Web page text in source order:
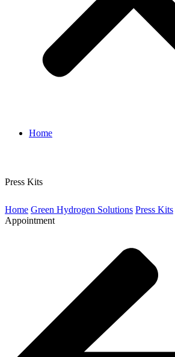
Home
Press Kits
Home Green Hydrogen Solutions Press Kits
Appointment